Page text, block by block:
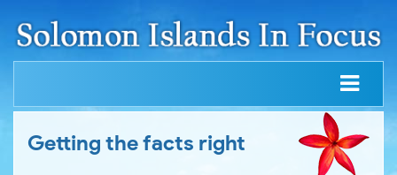
Getting the facts right